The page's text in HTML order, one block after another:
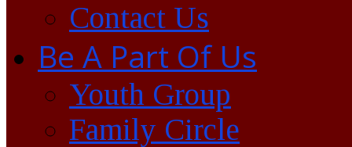
Contact Us
Be A Part Of Us
Youth Group
Family Circle